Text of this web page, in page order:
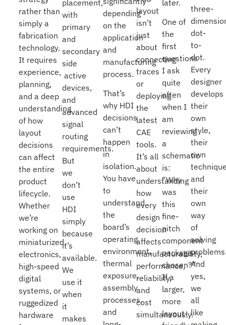
rather than
simply a
fabrication
technology.
It requires
experience,
planning,
and a deep
understanding
of how
layout
decisions
can affect
the entire
product
lifecycle.
Whether
we’re
working on
miniaturized
electronics,
high-speed
digital
systems, or
ruggedized
hardware
placement,
with
primary
and
secondary
side
active
devices,
and
advanced
signal
routing
requirements.
But
we
don’t
use
HDI
simply
because
it’s
available.
We
use it
when
it
makes
depending
on the
application
and
manufacturing
process.
That’s
why HDI
decisions
can’t
happen
in
isolation.
You have
to
understand
the
board’s
operating
environment,
thermal
exposure,
assembly
processes,
and
layout
isn’t
just
about
connecting
traces
or
deploying
the
latest
CAE
tools.
It’s all
about
understanding
how
every
design
decision
affects
manufacturability,
performance,
reliability,
and
cost
simultaneously.
later.
One of
the
first
questions
I ask
quite
often
when I
am
reviewing
a
schematic
is:
“Why
was
this
fine-
pitch
component
package
chosen?”
If a
larger,
more
layout-
three-
dot-
to-
dot.
Every
designer
develops
their
own
style,
their
own
and
their
own
way
of
solving
And
yes,
we
all
like